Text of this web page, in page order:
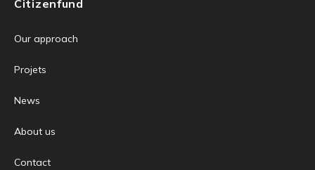
Citizenfund
Our approach
Projets
News
About us
Contact